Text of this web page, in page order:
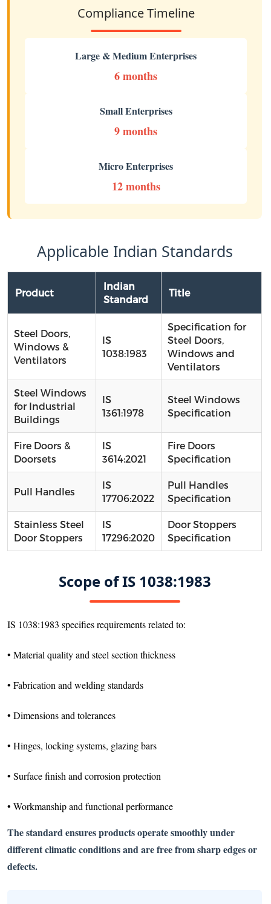
Compliance Timeline
Large & Medium Enterprises
6 months
Small Enterprises
9 months
Micro Enterprises
12 months
Applicable Indian Standards
Product
Indian
Standard
Title
Steel Doors,
Windows &
Ventilators
IS
1038:1983
Specification for
Steel Doors,
Windows and
Ventilators
Steel Windows
for Industrial
Buildings
IS
1361:1978
Steel Windows
Specification
Fire Doors &
Doorsets
IS
3614:2021
Fire Doors
Specification
Pull Handles
IS
17706:2022
Pull Handles
Specification
Stainless Steel
Door Stoppers
IS
17296:2020
Door Stoppers
Specification
Scope of IS 1038:1983
IS 1038:1983 specifies requirements related to:
• Material quality and steel section thickness
• Fabrication and welding standards
• Dimensions and tolerances
• Hinges, locking systems, glazing bars
• Surface finish and corrosion protection
• Workmanship and functional performance
The standard ensures products operate smoothly under
different climatic conditions and are free from sharp edges or
defects.